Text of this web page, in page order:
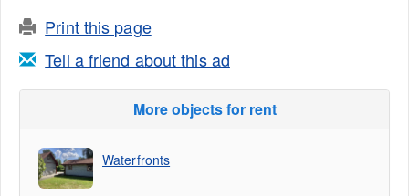
Print this page
Tell a friend about this ad
More objects for rent
Waterfronts